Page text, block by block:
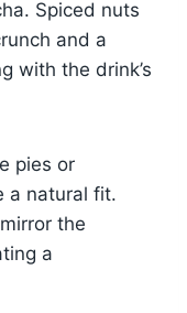
Spiced nuts
and a
with the drink’s
pies or
a natural fit.
the
a